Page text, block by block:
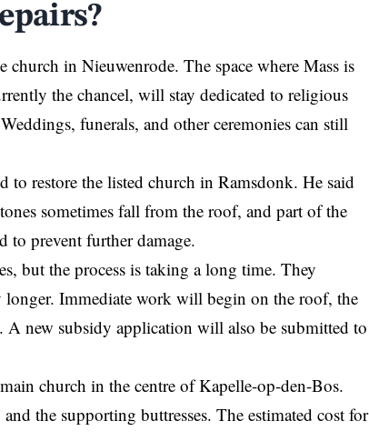
church in Nieuwenrode. The space where Mass is
the chancel, will stay dedicated to religious
funerals, and other ceremonies can still
to restore the listed church in Ramsdonk. He said
sometimes fall from the roof, and part of the
to prevent further damage.
but the process is taking a long time. They
Immediate work will begin on the roof, the
A new subsidy application will also be submitted to
church in the centre of Kapelle-op-den-Bos.
the supporting buttresses. The estimated cost for